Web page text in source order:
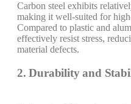
Carbon steel exhibits
making it well-suited for
Compared to plastic and
effectively resist stress,
material defects.
2. Durability and